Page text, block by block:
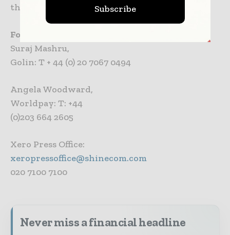
the British Small Business Awards.
For more information please contact:
Suraj Mashru,
Golin: T + 44 (0) 20 7067 0494
Angela Woodward,
Worldpay: T: +44
(0)203 664 2605
Xero Press Office:
xeropressoffice@shinecom.com
020 7100 7100
Never miss a financial headline
Subscribe